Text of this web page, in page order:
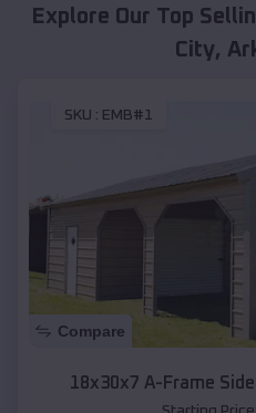
Explore Our Top
City,
SKU : EMB#1
Compare
18x30x7 A-Frame